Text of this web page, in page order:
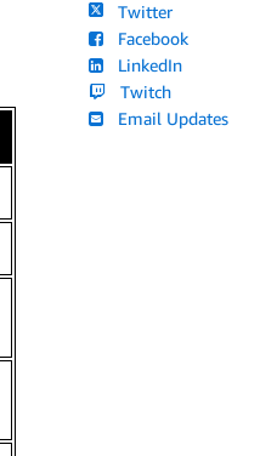
Twitter
Facebook
LinkedIn
Twitch
Email Updates